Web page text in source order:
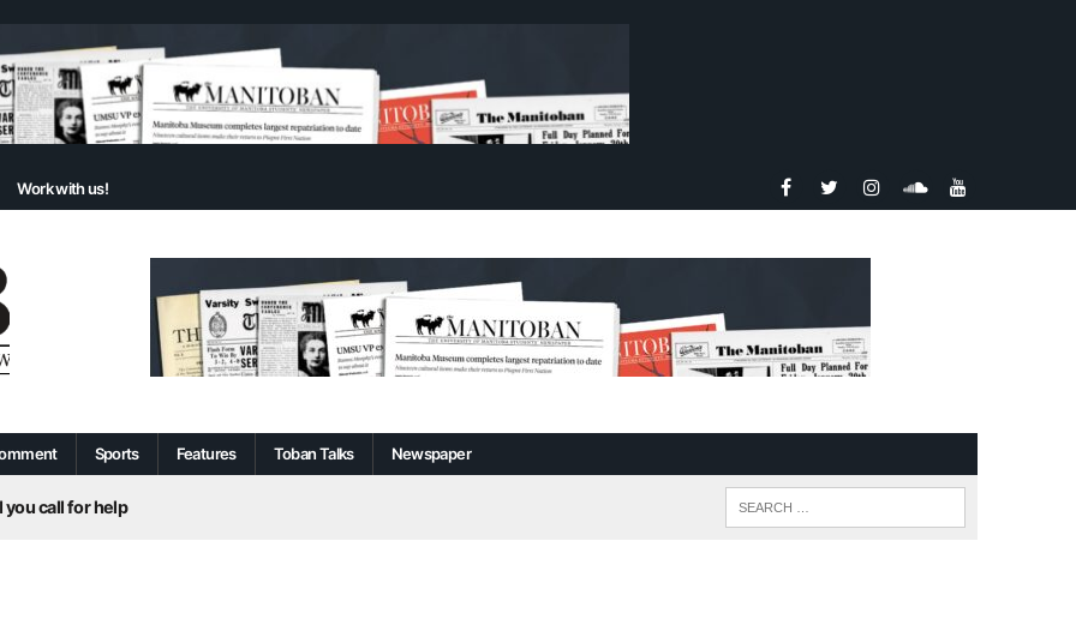
Work with us!
Sports Features Toban Talks Newspaper
call for help
Centre